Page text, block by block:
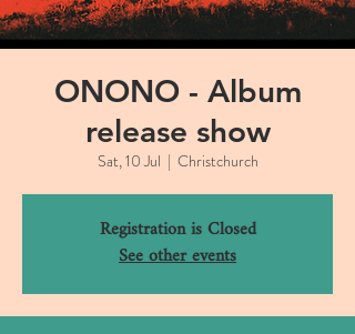
ONONO - Album
release show
Sat, 10 Jul
  |
Christchurch
Registration is Closed
See other events